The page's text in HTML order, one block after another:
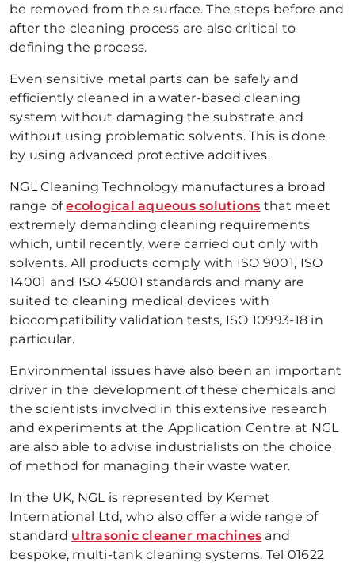
be removed from the surface. The steps before and
after the cleaning process are also critical to
defining the process.
Even sensitive metal parts can be safely and
efficiently cleaned in a water-based cleaning
system without damaging the substrate and
without using problematic solvents. This is done
by using advanced protective additives.
NGL Cleaning Technology manufactures a broad
range ofecological aqueous solutions that meet
extremely demanding cleaning requirements
which, until recently, were carried out only with
solvents. All products comply with ISO 9001, ISO
14001 and ISO 45001 standards and many are
suited to cleaning medical devices with
biocompatibility validation tests, ISO 10993-18 in
particular.
Environmental issues have also been an important
driver in the development of these chemicals and
the scientists involved in this extensive research
and experiments at the Application Centre at NGL
are also able to advise industrialists on the choice
of method for managing their waste water.
In the UK, NGL is represented by Kemet
International Ltd, who also offer a wide range of
standard ultrasonic cleaner machines and
bespoke, multi-tank cleaning systems. Tel 01622